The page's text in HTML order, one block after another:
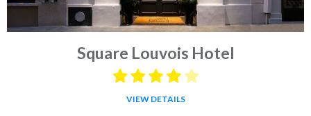
Square Louvois Hotel
VIEW DETAILS